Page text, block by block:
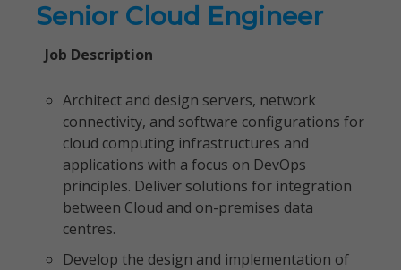
Senior Cloud Engineer
Job Description
Architect and design servers, network
connectivity, and software configurations for
cloud computing infrastructures and
applications with a focus on DevOps
principles. Deliver solutions for integration
between Cloud and on-premises data
centres.
Develop the design and implementation of